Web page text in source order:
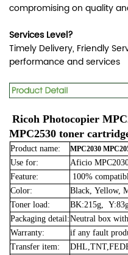
compromising on quality
Services Level?
Timely Delivery, Friendly
performance and services
Ricoh Photocopier
MPC2530 toner
Product name: MPC2030
Use for:
Aficio
Feature:
100%
Color:
Black, Yellow,
Toner load:
BK:215g,
Packaging detail:Neutral box
Warranty:
if any fault
Transfer item: